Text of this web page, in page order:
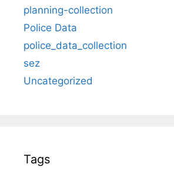
planning-collection
Police Data
police_data_collection
sez
Uncategorized
Tags